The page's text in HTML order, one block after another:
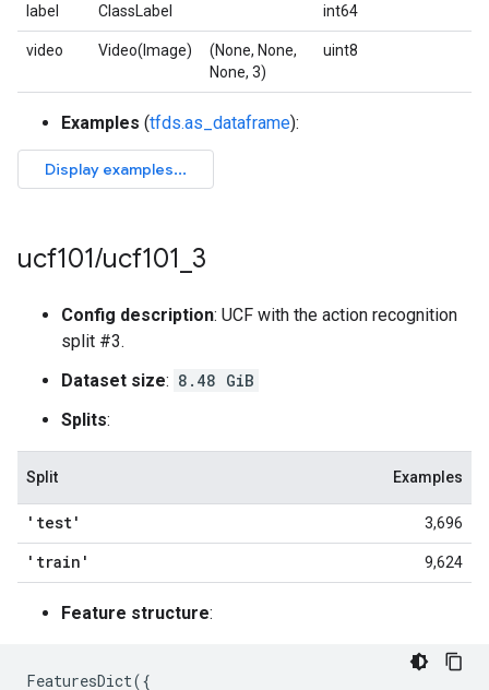
label ClassLabel int64
video Video(Image)
(None, None,
None, 3)
uint8
Examples (tfds.as_dataframe):
ucf101/ucf101 3
Config description: UCF with the action recognition
split #3.
Dataset size: 8.48 GiB
Splits:
Split Examples
'test' 3,696
'train' 9,624
Feature structure:
FeaturesDict({